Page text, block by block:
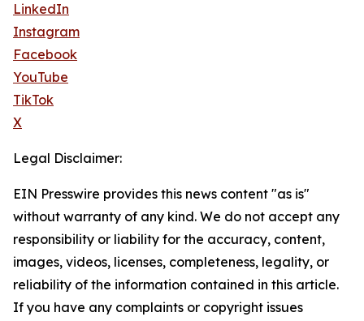
LinkedIn
Instagram
Facebook
YouTube
TikTok
X
Legal Disclaimer:
EIN Presswire provides this news content "as is"
without warranty of any kind. We do not accept any
responsibility or liability for the accuracy, content,
images, videos, licenses, completeness, legality, or
reliability of the information contained in this article.
If you have any complaints or copyright issues